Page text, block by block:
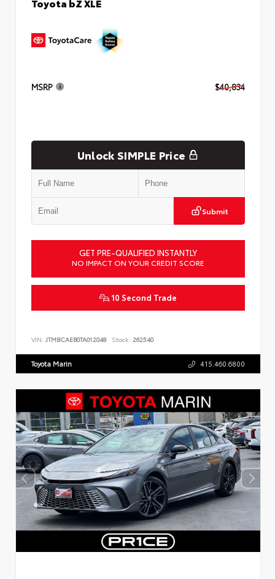
MSRP $40,834
Unlock SIMPLE Price
Submit
GET PRE-QUALIFIED INSTANTLY
NO IMPACT ON YOUR CREDIT SCORE
10 Second Trade
VIN: JTMBCAEB0TA012048 Stock: 262540
Toyota Marin 415.460.6800